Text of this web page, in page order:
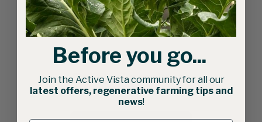
Related products
Before you go...
Join the Active Vista community for all our
latest offers, regenerative farming tips and
news!